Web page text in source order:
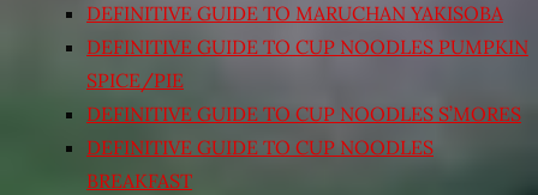
DEFINITIVE GUIDE TO MARUCHAN YAKISOBA
DEFINITIVE GUIDE TO CUP NOODLES PUMPKIN
SPICE/PIE
DEFINITIVE GUIDE TO CUP NOODLES S’MORES
DEFINITIVE GUIDE TO CUP NOODLES
BREAKFAST